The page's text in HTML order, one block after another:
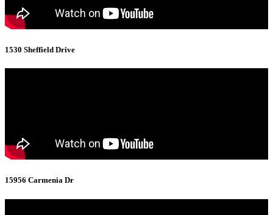
1530 Sheffield Drive
15956 Carmenia Dr